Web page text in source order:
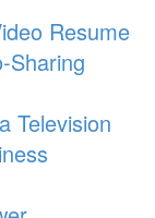
Resume
Sharing
Television